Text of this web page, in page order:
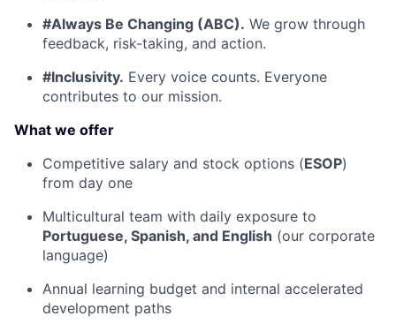
#Always Be Changing (ABC). We grow through
feedback, risk-taking, and action.
#Inclusivity. Every voice counts. Everyone
contributes to our mission.
What we offer
Competitive salary and stock options (ESOP)
from day one
Multicultural team with daily exposure to
Portuguese, Spanish, and English (our corporate
language)
Annual learning budget and internal accelerated
development paths